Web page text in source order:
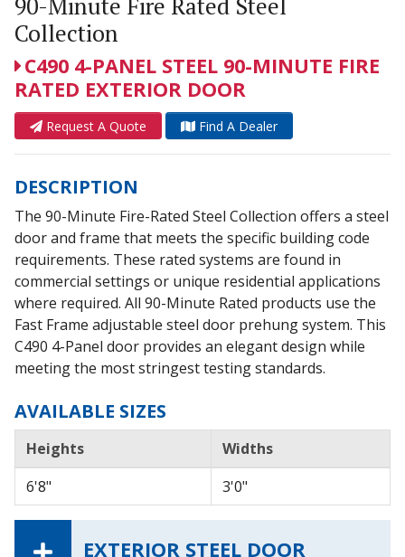
90-Minute Fire Rated Steel
Collection
C490 4-PANEL STEEL 90-MINUTE FIRE
RATED EXTERIOR DOOR
Request A Quote Find A Dealer
DESCRIPTION
The 90-Minute Fire-Rated Steel Collection offers a steel
door and frame that meets the specific building code
requirements. These rated systems are found in
commercial settings or unique residential applications
where required. All 90-Minute Rated products use the
Fast Frame adjustable steel door prehung system. This
C490 4-Panel door provides an elegant design while
meeting the most stringest testing standards.
AVAILABLE SIZES
Heights
Widths
6'8"
3'0"
EXTERIOR STEEL DOOR